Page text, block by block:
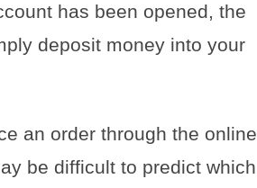
has been opened, the
deposit money into your
an order through the online
be difficult to predict which